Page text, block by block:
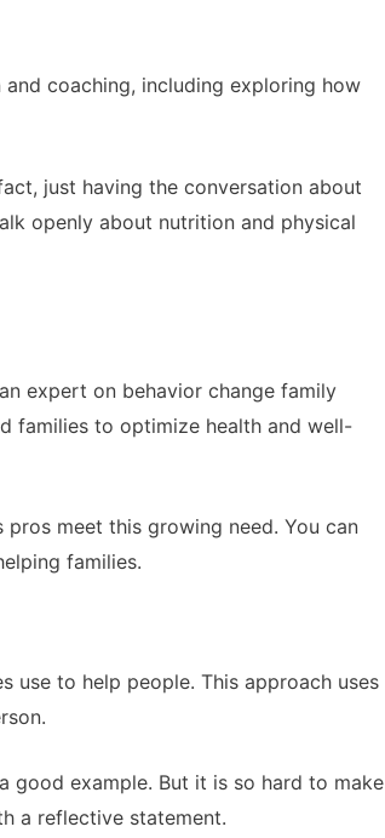
coaching, including exploring how
just having the conversation about
openly about nutrition and physical
expert on behavior change family
families to optimize health and well-
meet this growing need. You can
families.
use to help people. This approach uses
good example. But it is so hard to make
a reflective statement.